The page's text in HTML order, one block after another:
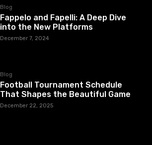
Blog
Fappelo and Fapelli: A Deep Dive
into the New Platforms
December 7, 2024
Blog
Football Tournament Schedule
That Shapes the Beautiful Game
December 22, 2025